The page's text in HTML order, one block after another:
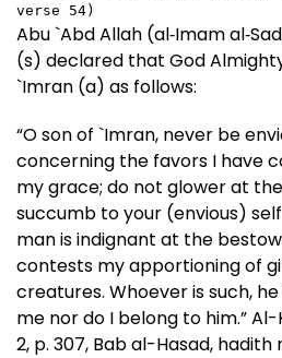
verse 54)
Abu `Abd Allah (al‑Imam
(s) declared that God
`Imran (a) as follows:
“O son of `Imran, never be
concerning the favors I have
my grace; do not glower at
succumb to your (envious)
man is indignant at the
contests my apportioning of
creatures. Whoever is such,
me nor do I belong to him.” Al-
2, p. 307, Bab al-Hasad, hadith